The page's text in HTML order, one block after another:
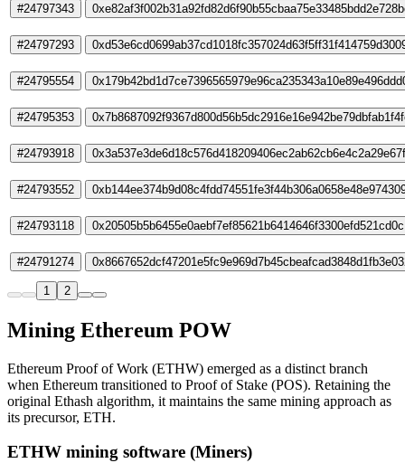
#24797343
#24797293
#24795554
#24795353
#24793918
#24793552
#24793118
#24791274
1 2
Mining Ethereum POW
Ethereum Proof of Work (ETHW) emerged as a distinct branch
when Ethereum transitioned to Proof of Stake (POS). Retaining the
original Ethash algorithm, it maintains the same mining approach as
its precursor, ETH.
ETHW mining software (Miners)